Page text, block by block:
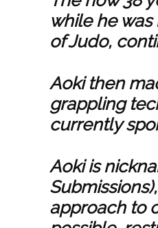
while he
of Judo,
Aoki then
grappling
currently
Aoki is
approach to